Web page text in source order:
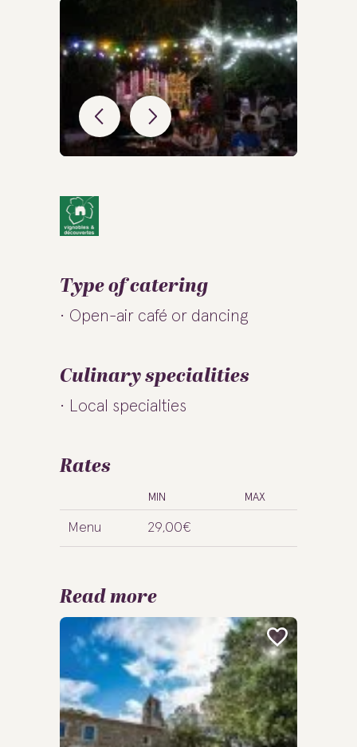
Type of catering
Open-air café or dancing
Culinary specialities
Local specialties
Rates
MIN MAX
Menu 29,00€
Read more